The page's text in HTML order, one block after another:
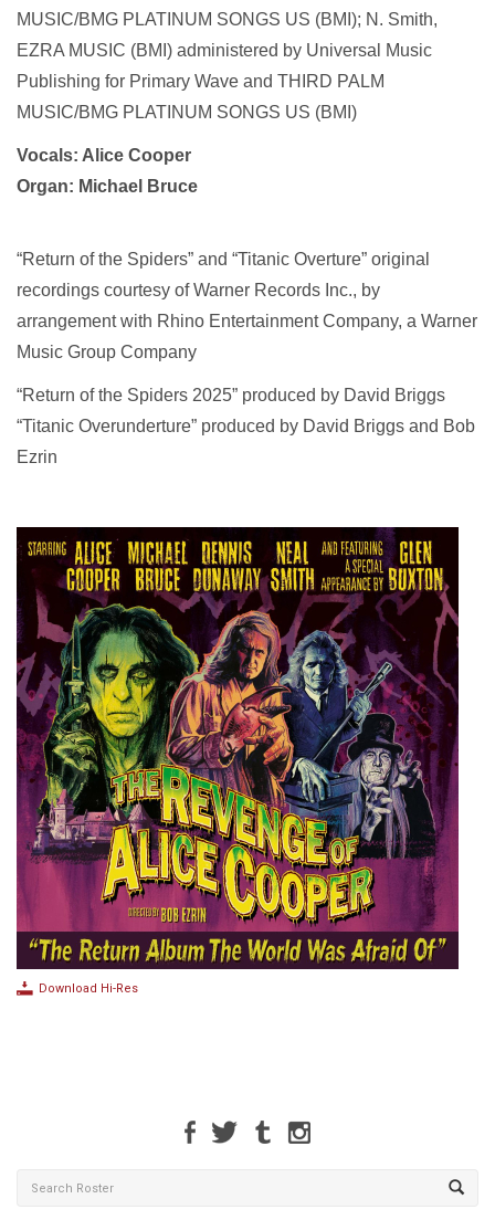
MUSIC/BMG PLATINUM SONGS US (BMI); N. Smith,
EZRA MUSIC (BMI) administered by Universal Music
Publishing for Primary Wave and THIRD PALM
MUSIC/BMG PLATINUM SONGS US (BMI)
Vocals: Alice Cooper
Organ: Michael Bruce
“Return of the Spiders” and “Titanic Overture” original
recordings courtesy of Warner Records Inc., by
arrangement with Rhino Entertainment Company, a Warner
Music Group Company
“Return of the Spiders 2025” produced by David Briggs
“Titanic Overunderture” produced by David Briggs and Bob
Ezrin
Download Hi-Res